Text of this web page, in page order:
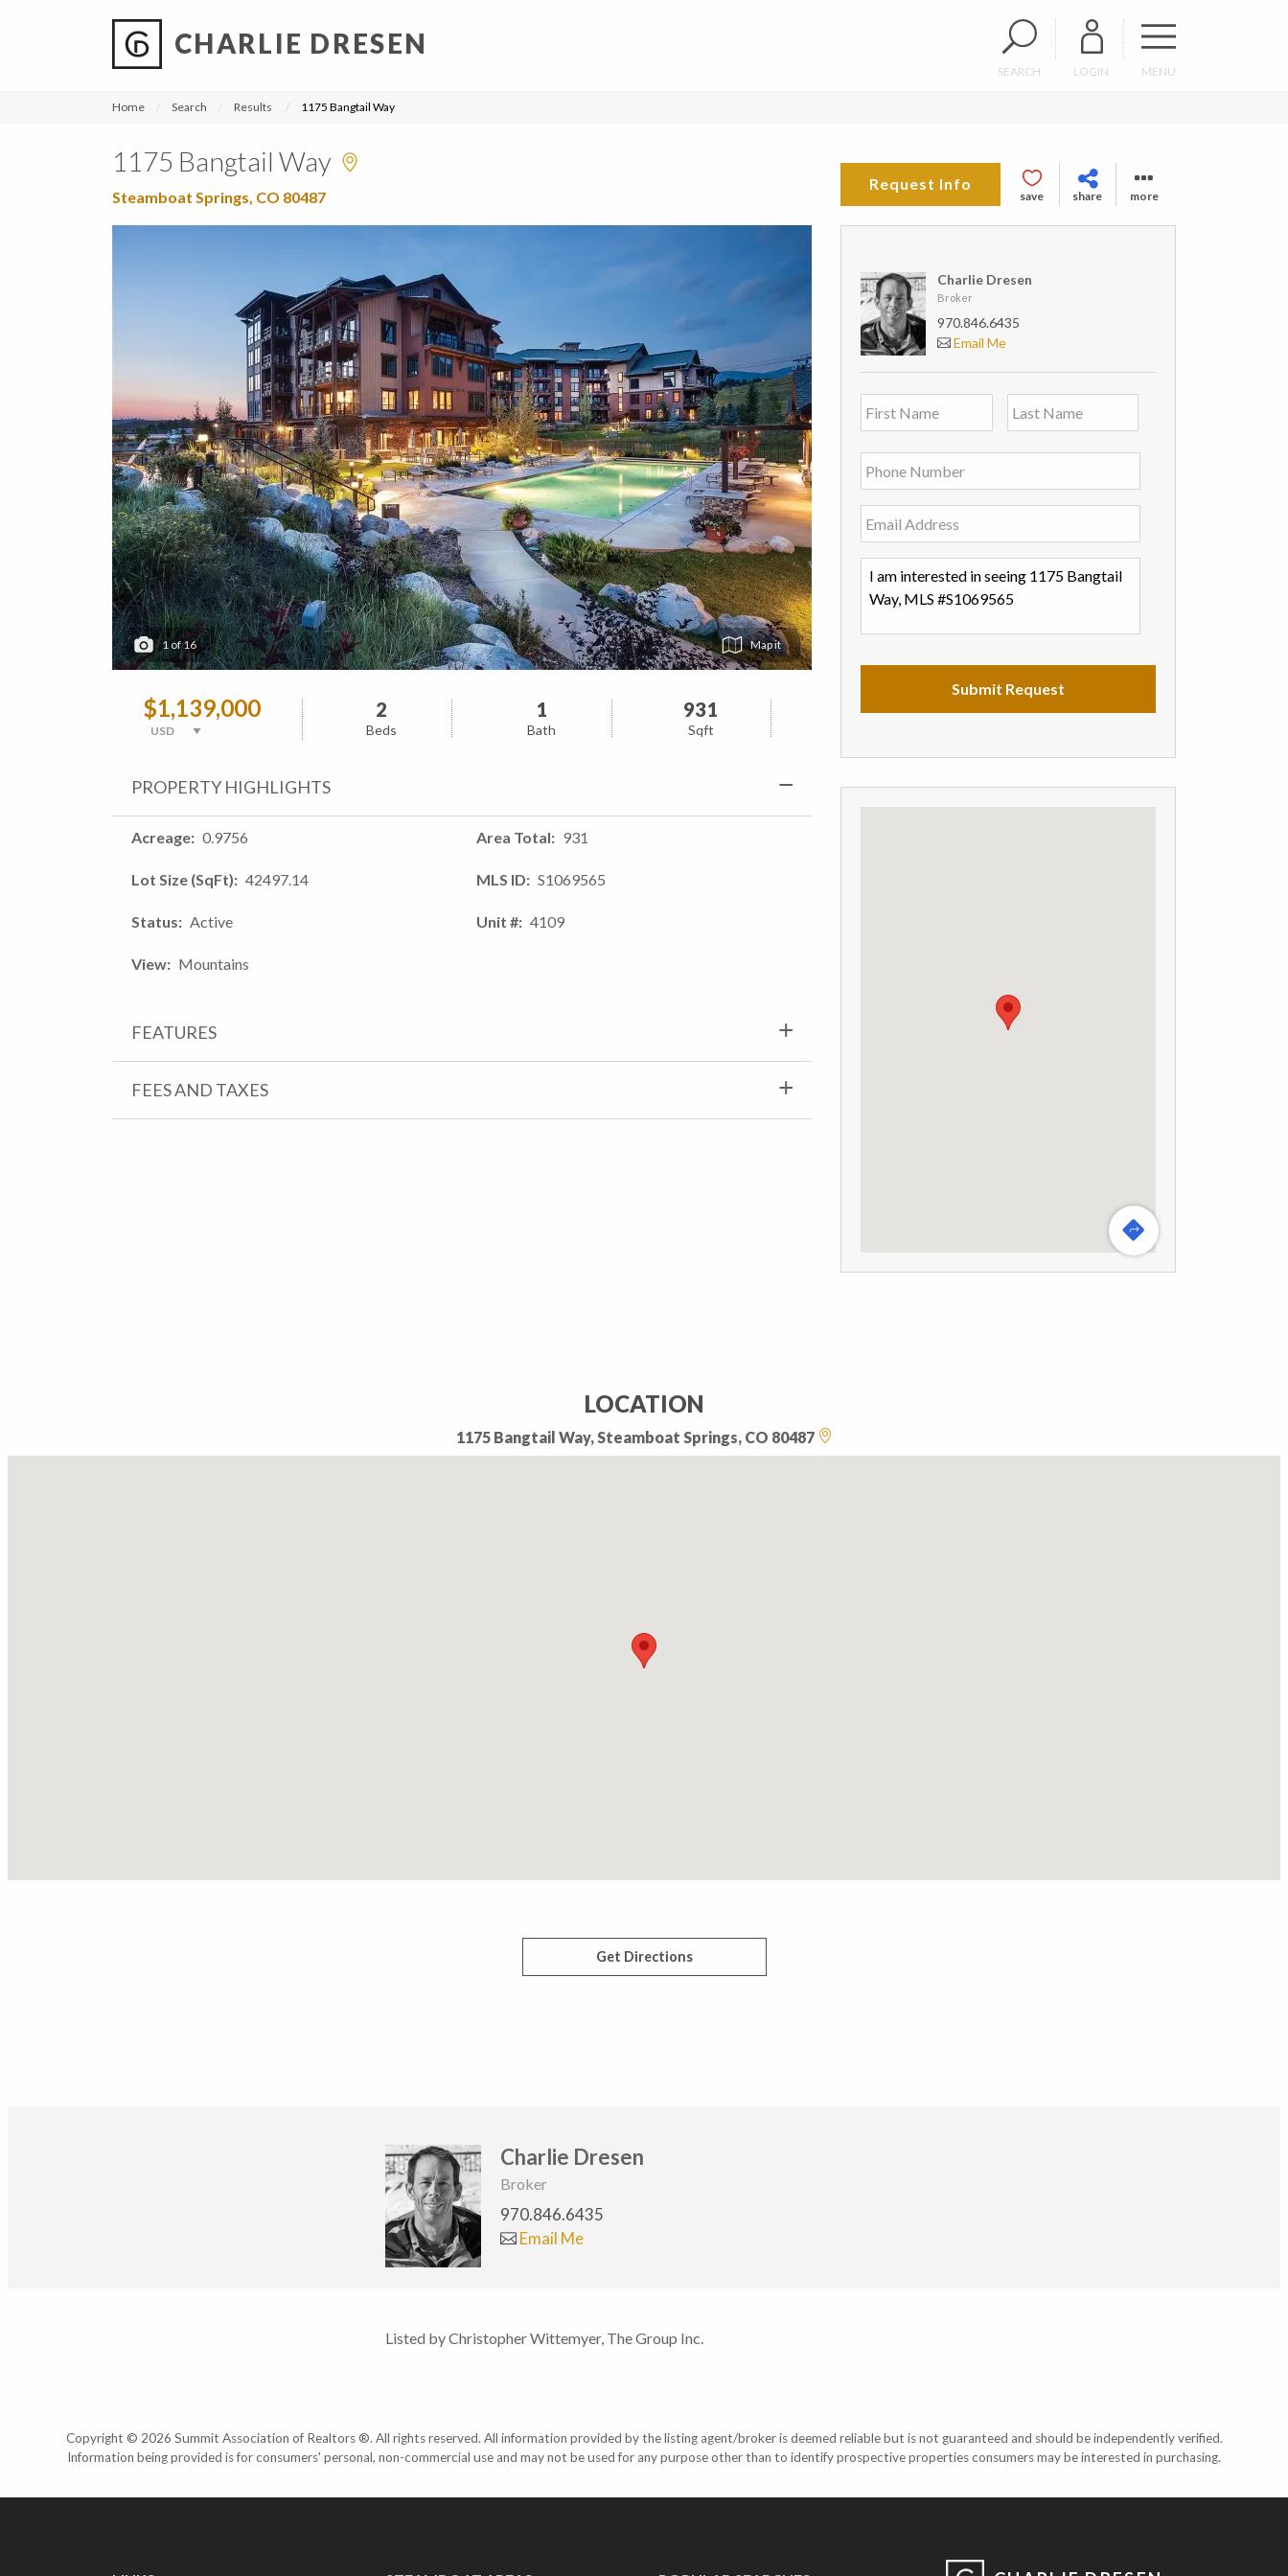
CHARLIE DRESEN
SEARCH LOGIN MENU
Home Search Results 1175 Bangtail Way
1175 Bangtail Way
Steamboat Springs, CO 80487
Request Info
save share more
1of16 Map
$1,139,000 2
Beds
1
Bath
931
Sqft
PROPERTY HIGHLIGHTS
Acreage 0.9756
Lot Size (SqFt) 42497.14
Status Active
View Mountains
Area Total 931
MLS ID S1069565
Unit # 4109
FEATURES
FEES AND TAXES
Charlie Dresen
Broker
970.846.6435
Email Me
LOCATION
1175 Bangtail Way, Steamboat Springs, CO 80487
Get Directions
Charlie Dresen
Broker
970.846.6435
Email Me
Listed by Christopher Wittemyer, The Group Inc.
Copyright © 2026 Summit Association of Realtors ®. All rights reserved. All information provided by the listing agent/broker is deemed reliable but is not guaranteed and should be independently verified.
Information being provided is for consumers' personal, non-commercial use and may not be used for any purpose other than to identify prospective properties consumers may be interested in purchasing.